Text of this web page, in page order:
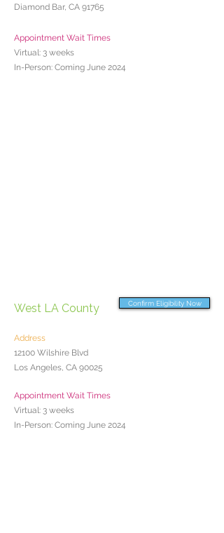
Diamond Bar, CA 91765
Appointment Wait Times
Virtual: 3 weeks
In-Person: Coming June 2024
West LA County Confirm Eligibility Now
Address
12100 Wilshire Blvd
Los Angeles, CA 90025
Appointment Wait Times
Virtual: 3 weeks
In-Person: Coming June 2024